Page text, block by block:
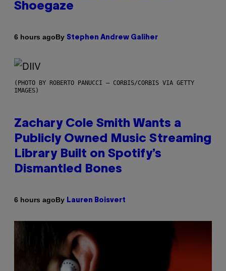
Shoegaze
6 hours agoBy Stephen Andrew Galiher
(PHOTO BY ROBERTO PANUCCI – CORBIS/CORBIS VIA GETTY
IMAGES)
Zachary Cole Smith Wants a
Publicly Owned Music Streaming
Library Built on Spotify’s
Dismantled Bones
6 hours agoBy Lauren Boisvert